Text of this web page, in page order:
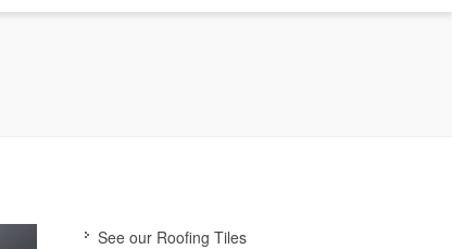
See our Roofing Tiles